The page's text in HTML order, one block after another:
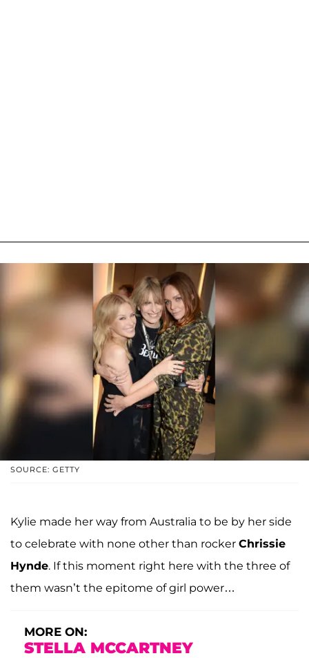
SOURCE: GETTY
Kylie made her way from Australia to be by her side
to celebrate with none other than rocker Chrissie
Hynde. If this moment right here with the three of
them wasn’t the epitome of girl power…
MORE ON:
STELLA MCCARTNEY